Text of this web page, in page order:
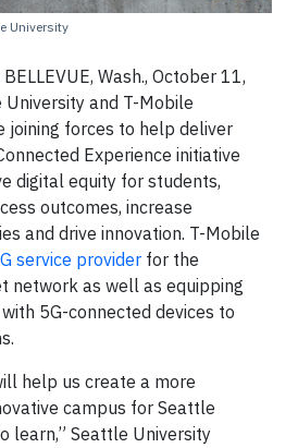
University
BELLEVUE, Wash., October 11,
and T-Mobile
joining forces to help deliver
Experience initiative
digital equity for students,
outcomes, increase
and drive innovation. T-Mobile
service provider for the
network as well as equipping
5G-connected devices to
help us create a more
campus for Seattle
learn,” Seattle University